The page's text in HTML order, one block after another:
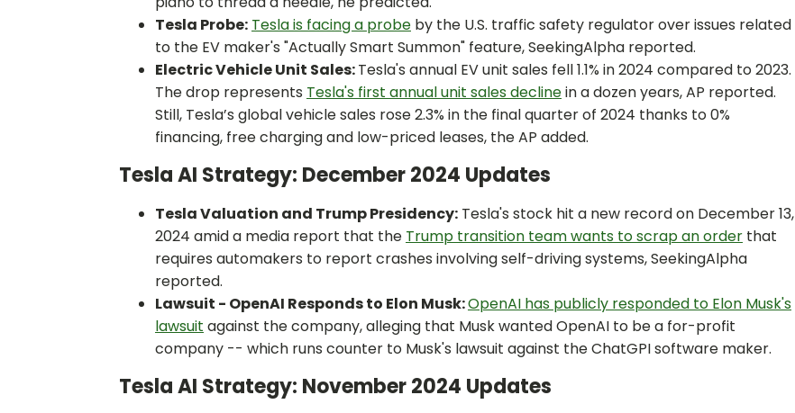
Tesla Probe: Tesla is facing a probe by the U.S. traffic safety regulator over issues related
to the EV maker's "Actually Smart Summon" feature, SeekingAlpha reported.
Electric Vehicle Unit Sales:Tesla's annual EV unit sales fell 1.1% in 2024 compared to 2023.
The drop represents Tesla's first annual unit sales declinein a dozen years, AP reported.
Still, Tesla’s global vehicle sales rose 2.3% in the final quarter of 2024 thanks to 0%
financing, free charging and low-priced leases, the AP added.
Tesla AI Strategy: December 2024 Updates
Tesla Valuation and Trump Presidency: Tesla's stock hit a new record on December 13,
2024 amid a media report that the Trump transition team wants to scrap an order that
requires automakers to report crashes involving self-driving systems, SeekingAlpha
reported.
Lawsuit - OpenAI Responds to Elon Musk:OpenAI has publicly responded to Elon Musk's
lawsuit against the company, alleging that Musk wanted OpenAI to be a for-profit
company -- which runs counter to Musk's lawsuit against the ChatGPI software maker.
Tesla AI Strategy: November 2024 Updates